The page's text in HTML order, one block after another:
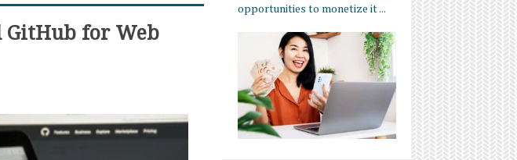
opportunities to monetize it ...
GitHub for Web